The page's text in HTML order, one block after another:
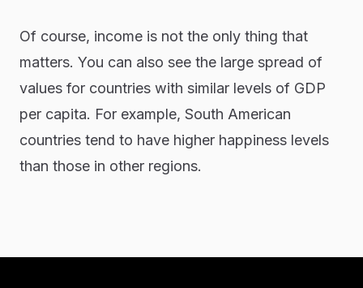
Of course, income is not the only thing that
matters. You can also see the large spread of
values for countries with similar levels of GDP
per capita. For example, South American
countries tend to have higher happiness levels
than those in other regions.